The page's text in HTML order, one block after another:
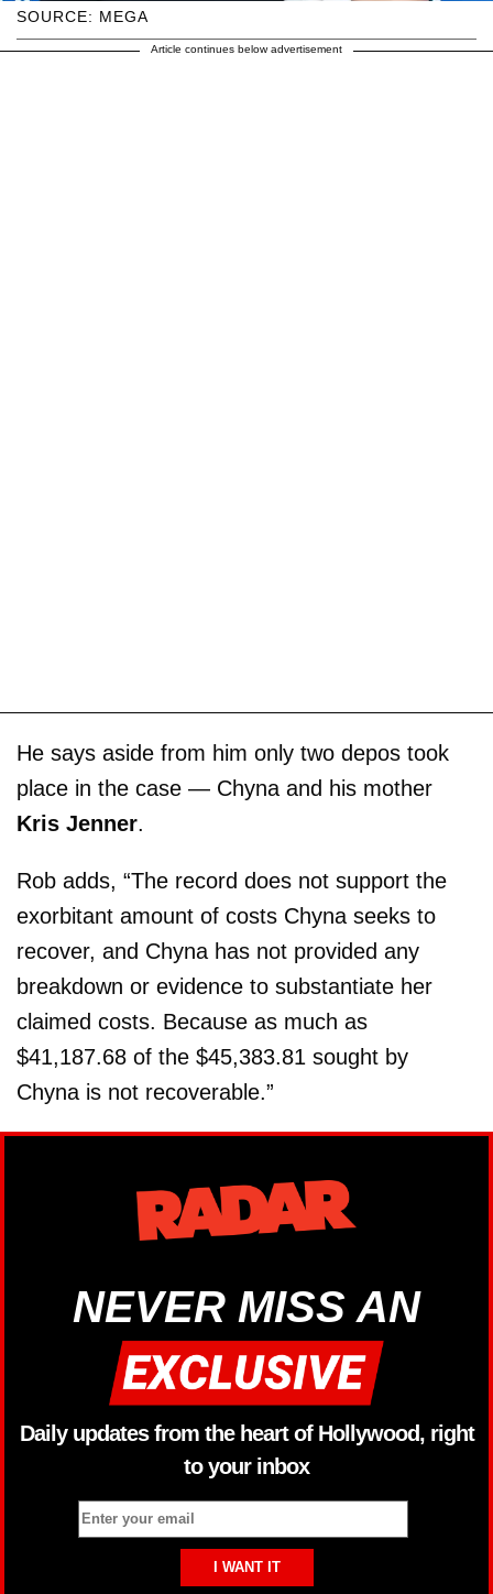
SOURCE: MEGA
Article continues below advertisement
He says aside from him only two depos took
place in the case — Chyna and his mother
Kris Jenner.
Rob adds, “The record does not support the
exorbitant amount of costs Chyna seeks to
recover, and Chyna has not provided any
breakdown or evidence to substantiate her
claimed costs. Because as much as
$41,187.68 of the $45,383.81 sought by
Chyna is not recoverable.”
NEVER MISS AN
Daily updates from the heart of Hollywood, right
to your inbox